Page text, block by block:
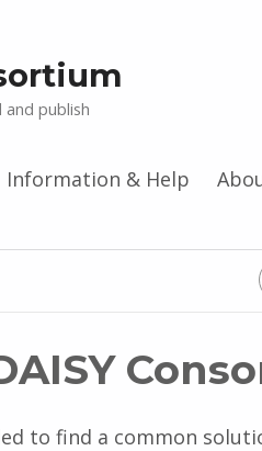
publish
Information & Help
to find a common